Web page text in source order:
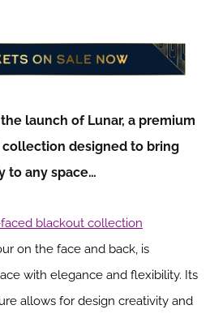
launch of Lunar, a premium
designed to bring
to any space…
blackout collection
on the face and back, is
with elegance and flexibility. Its
allows for design creativity and